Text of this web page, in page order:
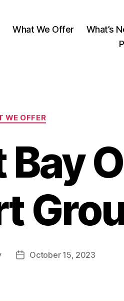
What We Offer
What’s
Categories
WE OFFER
Bay
PostOctober 15, 2023